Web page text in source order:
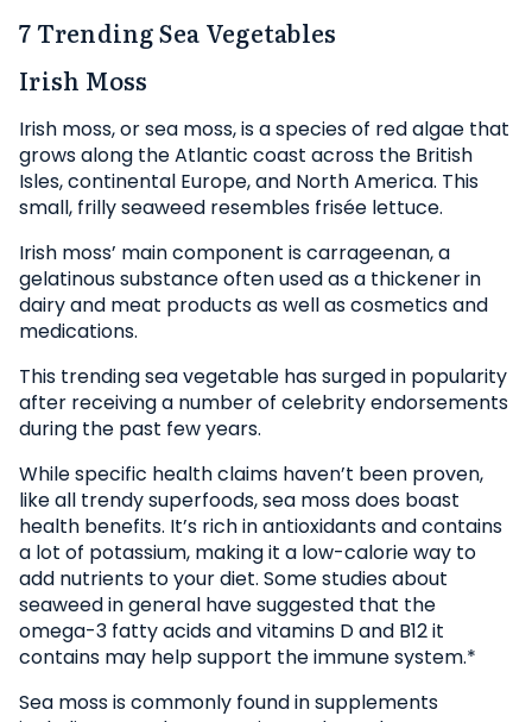
7 Trending Sea Vegetables
Irish Moss
Irish moss, or sea moss, is a species of red algae that
grows along the Atlantic coast across the British
Isles, continental Europe, and North America. This
small, frilly seaweed resembles frisée lettuce.
Irish moss’ main component is carrageenan, a
gelatinous substance often used as a thickener in
dairy and meat products as well as cosmetics and
medications.
This trending sea vegetable has surged in popularity
after receiving a number of celebrity endorsements
during the past few years.
While specific health claims haven’t been proven,
like all trendy superfoods, sea moss does boast
health benefits. It’s rich in antioxidants and contains
a lot of potassium, making it a low-calorie way to
add nutrients to your diet. Some studies about
seaweed in general have suggested that the
omega-3 fatty acids and vitamins D and B12 it
contains may help support the immune system.*
Sea moss is commonly found in supplements